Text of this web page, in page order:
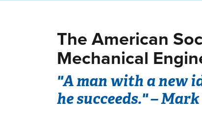
The American
Mechanical
"A man with a new
he succeeds." –